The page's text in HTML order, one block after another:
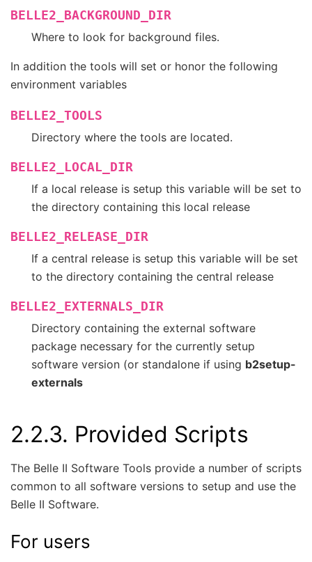
BELLE2_BACKGROUND_DIR
Where to look for background files.
In addition the tools will set or honor the following
environment variables
BELLE2_TOOLS
Directory where the tools are located.
BELLE2_LOCAL_DIR
If a local release is setup this variable will be set to
the directory containing this local release
BELLE2_RELEASE_DIR
If a central release is setup this variable will be set
to the directory containing the central release
BELLE2_EXTERNALS_DIR
Directory containing the external software
package necessary for the currently setup
software version (or standalone if using b2setup-
externals
2.2.3. Provided Scripts
The Belle II Software Tools provide a number of scripts
common to all software versions to setup and use the
Belle II Software.
For users